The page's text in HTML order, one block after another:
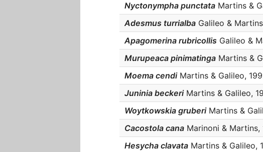
Nyctonympha punctata Martins &
Adesmus turrialba Galileo &
Apagomerina rubricollis Galileo &
Murupeaca pinimatinga Martins &
Moema cendiMartins & Galileo,
Juninia beckeriMartins & Galileo,
Woytkowskia gruberiMartins &
Cacostola cana Marinoni &
Hesycha clavata Martins & Galileo,